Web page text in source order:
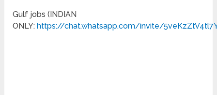
Gulf jobs (INDIAN
ONLY: https://chat.whatsapp.com/invite/